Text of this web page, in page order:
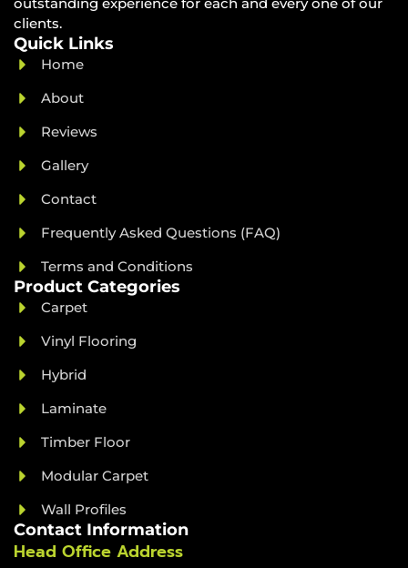
clients.
Quick Links
Home
About
Reviews
Gallery
Contact
Frequently Asked Questions (FAQ)
Terms and Conditions
Product Categories
Carpet
Vinyl Flooring
Hybrid
Laminate
Timber Floor
Modular Carpet
Wall Profiles
Contact Information
Head Office Address